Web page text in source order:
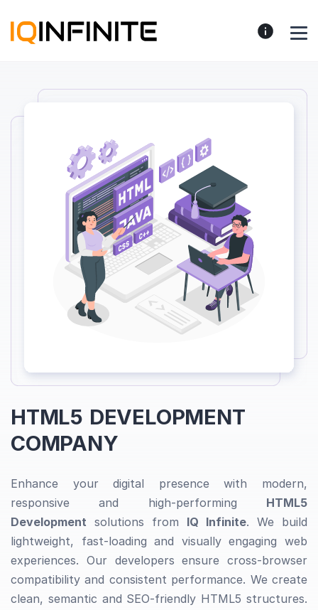
HTML5 DEVELOPMENT
COMPANY
Enhance your digital presence with modern,
responsive and high-performing HTML5
Development solutions from IQ Infinite. We build
lightweight, fast-loading and visually engaging web
experiences. Our developers ensure cross-browser
compatibility and consistent performance. We create
clean, semantic and SEO-friendly HTML5 structures.